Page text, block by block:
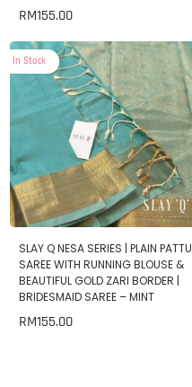
RM155.00
In Stock
SLAY Q NESA SERIES | PLAIN PATTU
SAREE WITH RUNNING BLOUSE &
BEAUTIFUL GOLD ZARI BORDER |
BRIDESMAID SAREE – MINT
RM155.00